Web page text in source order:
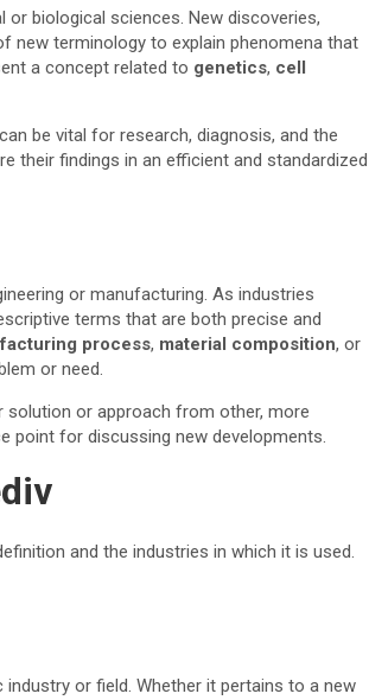
biological sciences. New discoveries,
new terminology to explain phenomena that
a concept related to genetics, cell
be vital for research, diagnosis, and the
their findings in an efficient and standardized
or manufacturing. As industries
terms that are both precise and
process, material composition, or
or need.
solution or approach from other, more
point for discussing new developments.
and the industries in which it is used.
or field. Whether it pertains to a new